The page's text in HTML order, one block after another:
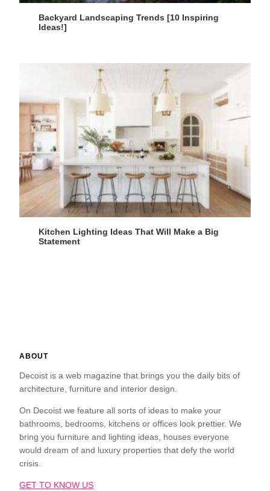
Backyard Landscaping Trends [10 Inspiring
Ideas!]
Kitchen Lighting Ideas That Will Make a Big
Statement
ABOUT
Decoist is a web magazine that brings you the daily bits of
architecture, furniture and interior design.
On Decoist we feature all sorts of ideas to make your
bathrooms, bedrooms, kitchens or offices look prettier. We
bring you furniture and lighting ideas, houses everyone
would dream of and luxury properties that defy the world
crisis.
GET TO KNOW US